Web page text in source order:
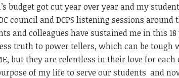
budget got cut year over year and my
council and DCPS listening sessions around
and colleagues have sustained me in this 18
truth to power tellers, which can be tough
but they are relentless in their love for each
of my life to serve our students and